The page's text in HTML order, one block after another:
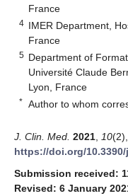
France
4 IMER Department,
France
5 Department of
Université Claude
Lyon, France
* Author to whom
J. Clin. Med. 2021 10
https://doi.org/10.3390/
Submission received:
Revised: 6 January